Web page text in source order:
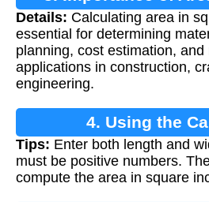
Details: Calculating area in
essential for determining
planning, cost estimation, and
applications in construction,
engineering.
4. Using the
Tips: Enter both length and
must be positive numbers.
compute the area in square